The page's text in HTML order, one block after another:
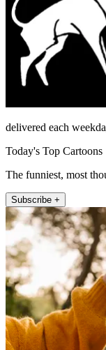
delivered each
Today's Top Cartoons
The funniest, most
Subscribe +